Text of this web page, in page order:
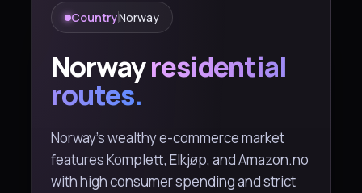
CountryNorway
Norwayresidential
routes.
Norway's wealthy e-commerce market
features Komplett, Elkjøp, and Amazon.no
with high consumer spending and strict